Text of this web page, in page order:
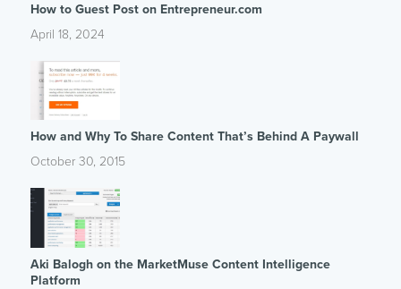
How to Guest Post on Entrepreneur.com
April 18, 2024
How and Why To Share Content That’s Behind A Paywall
October 30, 2015
Aki Balogh on the MarketMuse Content Intelligence
Platform